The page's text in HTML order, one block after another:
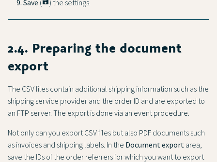
Save ( ) the settings.
2.4. Preparing the document
export
The CSV files contain additional shipping information such as the
shipping service provider and the order ID and are exported to
an FTP server. The export is done via an event procedure.
Not only can you export CSV files but also PDF documents such
as invoices and shipping labels. In the Document export area,
save the IDs of the order referrers for which you want to export